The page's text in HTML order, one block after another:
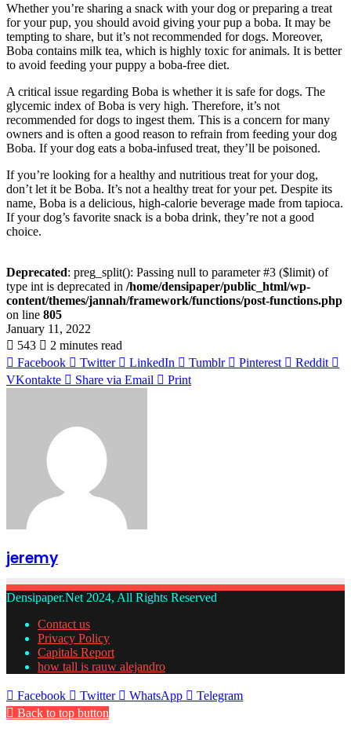
Whether you’re sharing a snack with your dog or preparing a treat
for your pup, you should avoid giving your pup a boba. It may be
tempting to share, but it’s not recommended for dogs. Moreover,
Boba contains milk tea, which is highly toxic for animals. It is better
to avoid feeding your puppy a boba-free diet.
A critical issue regarding Boba is whether it is safe for dogs. The
glycemic index of Boba is very high. Therefore, it’s not
recommended for dogs to ingest them. This is a concern for many
owners and is often a good reason to refrain from feeding your dog
Boba. If your dog eats a boba-infused treat, they’ll be poisoned.
If you’re looking for a healthy and nutritious treat for your dog,
don’t let it be Boba. It’s not a healthy treat for your pet. Despite its
name, Boba is a delicious, high-calorie beverage made from tapioca.
If your dog’s favorite snack is a boba drink, they’re not a good
choice.
Deprecated: preg_split(): Passing null to parameter #3 ($limit) of
type int is deprecated in /home/densipaper/public_html/wp-
content/themes/jannah/framework/functions/post-functions.php
on line 805
January 11, 2022
543
2 minutes read
Facebook
Twitter LinkedIn Tumblr Pinterest
Reddit
VKontakte
Share via Email Print
jeremy
Densipaper.Net 2024, All Rights Reserved
Contact us
Privacy Policy
Capitals Report
how tall is rauw alejandro
Facebook Twitter WhatsApp
Telegram
Back to top button